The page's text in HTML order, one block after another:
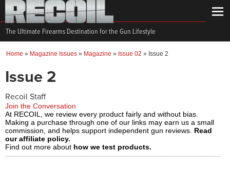
The Ultimate Firearms Destination for the Gun Lifestyle
Home » Magazine Issues » Magazine » Issue 02 » Issue 2
Issue 2
Recoil Staff
Join the Conversation
At RECOIL, we review every product fairly and without bias.
Making a purchase through one of our links may earn us a small
commission, and helps support independent gun reviews. Read
our affiliate policy.
Find out more about how we test products.